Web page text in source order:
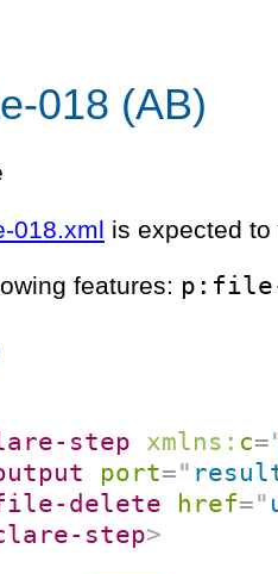
018 (AB)
018.xml is expected
features:
step xmlns: c=
port="
delete href="
step>